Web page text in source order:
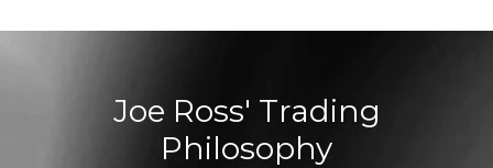
Joe Ross' Trading
Philosophy